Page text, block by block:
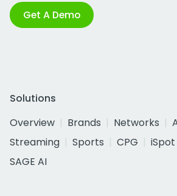
Get A Demo
Solutions
Overview
Brands Networks
Streaming
Sports CPG
SAGE AI